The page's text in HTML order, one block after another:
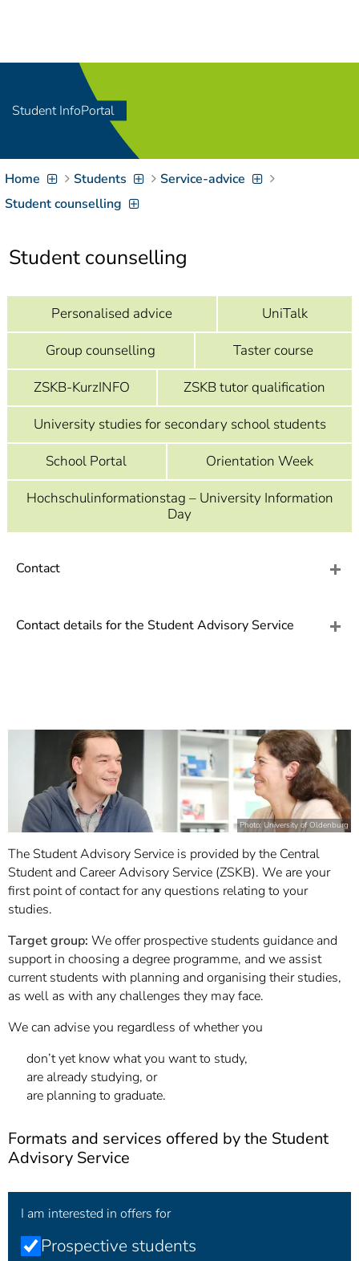
Zum Inhalt springen
[Access-Key 2
Zur Suche springen
[Access-Key 4]
Zur Hauptnavigation
springen
Zielgruppennavigation
Access-Key
Zur
Brotkrumennavigation
springen
Access-Key
]
Informationen zur
Barrierefreiheit
Student InfoPortal
Home Students
Service-advice
Student counselling
Student counselling
Personalised advice
UniTalk
Group counselling
Taster course
ZSKB-KurzINFO
ZSKB tutor qualification
University studies for secondary school students
School Portal
Orientation Week
Hochschulinformationstag – University Information
Day
Contact
Contact details for the Student Advisory Service
Photo: University of Oldenburg
The Student Advisory Service is provided by the Central
Student and Career Advisory Service (ZSKB). We are your
first point of contact for any questions relating to your
studies.
Target group: We offer prospective students guidance and
support in choosing a degree programme, and we assist
current students with planning and organising their studies,
as well as with any challenges they may face.
We can advise you regardless of whether you
don’t yet know what you want to study,
are already studying, or
are planning to graduate.
Formats and services offered by the Student
Advisory Service
I am interested in offers for
Prospective students